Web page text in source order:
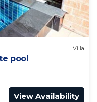
Villa
pool
View Availability